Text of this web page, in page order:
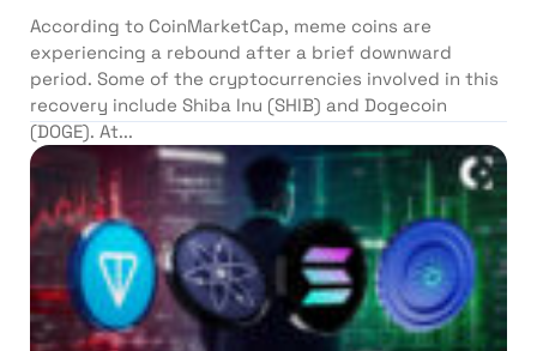
According to CoinMarketCap, meme coins are
experiencing a rebound after a brief downward
period. Some of the cryptocurrencies involved in this
recovery include Shiba Inu (SHIB) and Dogecoin
(DOGE). At...